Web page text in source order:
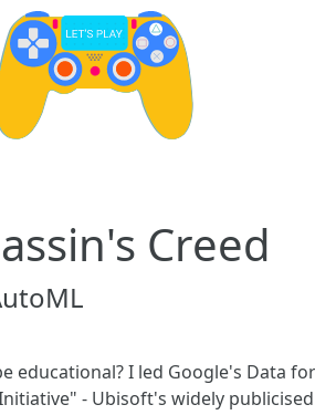
Creed
educational? I led Google's Data
- Ubisoft's widely